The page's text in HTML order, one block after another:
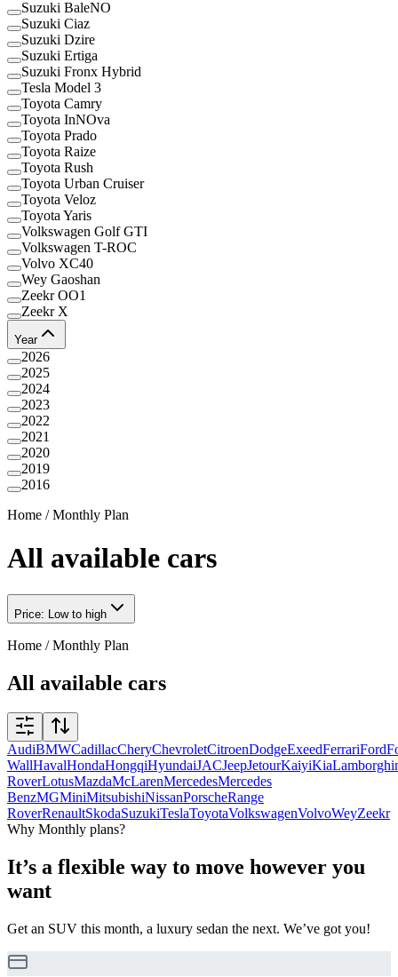
Suzuki BaleNO
Suzuki Ciaz
Suzuki Dzire
Suzuki Ertiga
Suzuki Fronx Hybrid
Tesla Model 3
Toyota Camry
Toyota InNOva
Toyota Prado
Toyota Raize
Toyota Rush
Toyota Urban Cruiser
Toyota Veloz
Toyota Yaris
Volkswagen Golf GTI
Volkswagen T-ROC
Volvo XC40
Wey Gaoshan
Zeekr OO1
Zeekr X
Year
2026
2025
2024
2023
2022
2021
2020
2019
2016
Home /Monthly Plan
All available cars
Price: Low to high
Home /Monthly Plan
All available cars
AudiBMWCadillacCheryChevroletCitroenDodgeExeedFerrariFord
WallHavalHondaHongqiHyundaiJACJeepJetourKaiyiKia
RoverLotusMazdaMcLarenMercedesMercedes
BenzMGMiniMitsubishiNissanPorscheRange
RoverRenaultSkodaSuzukiTeslaToyotaVolkswagenVolvoWeyZeekr
Why Monthly plans?
It’s a flexible way to move however you
want
Get an SUV this month, a luxury sedan the next. We’ve got you!